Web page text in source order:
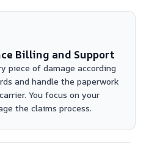
Billing and Support
piece of damage according
and handle the paperwork
You focus on your
the claims process.